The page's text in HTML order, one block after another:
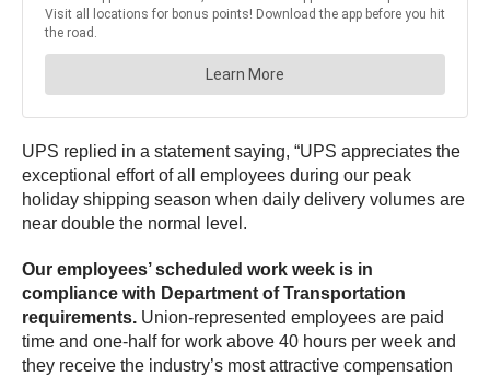
UPS replied in a statement saying, “UPS appreciates the
exceptional effort of all employees during our peak
holiday shipping season when daily delivery volumes are
near double the normal level.
Our employees’ scheduled work week is in
compliance with Department of Transportation
requirements. Union-represented employees are paid
time and one-half for work above 40 hours per week and
they receive the industry’s most attractive compensation